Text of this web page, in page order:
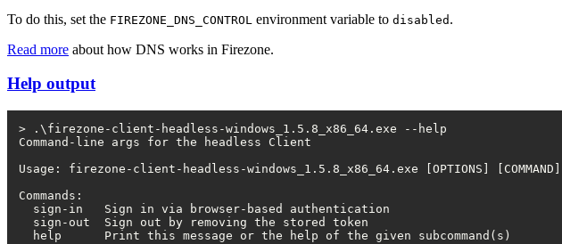
To do this, set the FIREZONE_DNS_CONTROL environment variable to disabled .
Read more about how DNS works in Firezone.
Help output
> .\firezone-client-headless-windows_1.5.8_x86_64.exe --help
Command-line args for the headless Client
Usage: firezone-client-headless-windows_1.5.8_x86_64.exe [OPTIONS] [COMMAND]
Commands:
  sign-in   Sign in via browser-based authentication
  sign-out  Sign out by removing the stored token
  help      Print this message or the help of the given subcommand(s)